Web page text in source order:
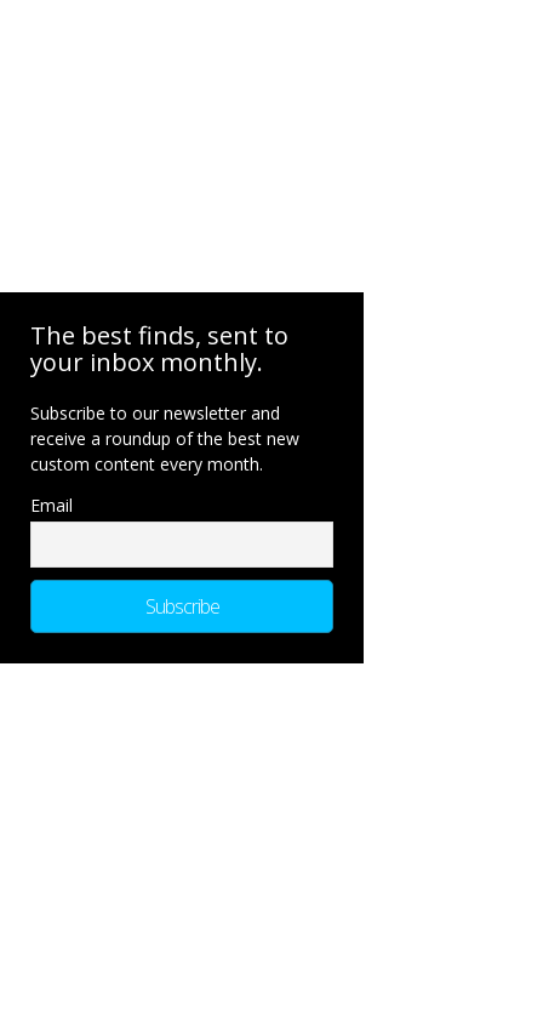
The best finds, sent to
your inbox monthly.
Subscribe to our newsletter and
receive a roundup of the best new
custom content every month.
Email